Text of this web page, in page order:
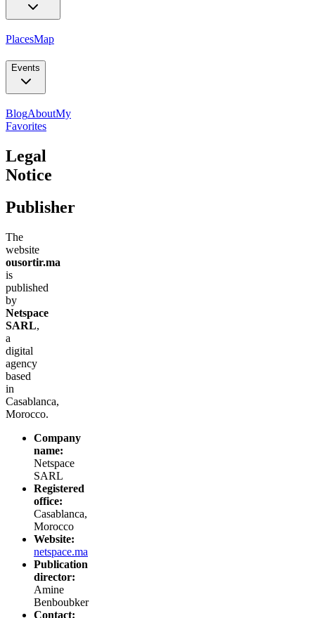
PlacesMap
Events
BlogAboutMy
Favorites
Legal
Notice
Publisher
The
website
ousortir.ma
is
published
by
Netspace
SARL,
a
digital
agency
based
in
Casablanca,
Morocco.
Company
name:
Netspace
SARL
Registered
office:
Casablanca,
Morocco
Website:
netspace.ma
Publication
director:
Amine
Benboubker
Contact: